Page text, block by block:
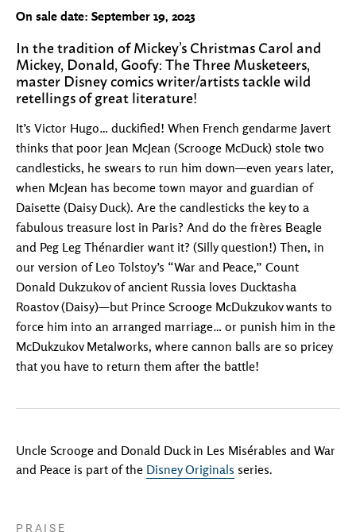
On sale date: September 19, 2023
In the tradition of Mickey’s Christmas Carol and
Mickey, Donald, Goofy: The Three Musketeers,
master Disney comics writer/artists tackle wild
retellings of great literature!
It’s Victor Hugo… duckified! When French gendarme Javert
thinks that poor Jean McJean (Scrooge McDuck) stole two
candlesticks, he swears to run him down—even years later,
when McJean has become town mayor and guardian of
Daisette (Daisy Duck). Are the candlesticks the key to a
fabulous treasure lost in Paris? And do the frères Beagle
and Peg Leg Thénardier want it? (Silly question!) Then, in
our version of Leo Tolstoy’s “War and Peace,” Count
Donald Dukzukov of ancient Russia loves Ducktasha
Roastov (Daisy)—but Prince Scrooge McDukzukov wants to
force him into an arranged marriage… or punish him in the
McDukzukov Metalworks, where cannon balls are so pricey
that you have to return them after the battle!
Uncle Scrooge and Donald Duck in Les Misérables and War
and Peace is part of the Disney Originals series.
PRAISE